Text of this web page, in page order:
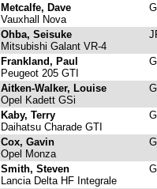
Metcalfe, Dave
Vauxhall Nova
Ohba, Seisuke
Mitsubishi Galant VR-4
Frankland, Paul
Peugeot 205 GTI
Aitken-Walker, Louise
Opel Kadett GSi
Kaby, Terry
Daihatsu Charade GTI
Cox, Gavin
Opel Monza
Smith, Steven
Lancia Delta HF Integrale